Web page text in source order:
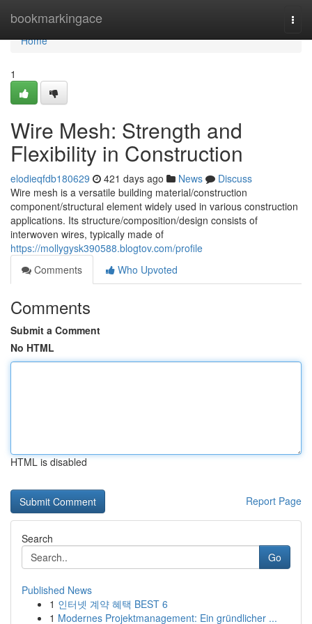
bookmarkingace
Home
Home
1
Wire Mesh: Strength and
Flexibility in Construction
elodieqfdb180629 421 days ago News
Discuss
Wire mesh is a versatile building material/construction
component/structural element widely used in various construction
applications. Its structure/composition/design consists of
interwoven wires, typically made of
https://mollygysk390588.blogtov.com/profile
Comments
Who Upvoted
Comments
Submit a Comment
No HTML
HTML is disabled
Report Page
Search
Go
Published News
1 인터넷 계약 혜택 BEST 6
1 Modernes Projektmanagement: Ein gründlicher ...